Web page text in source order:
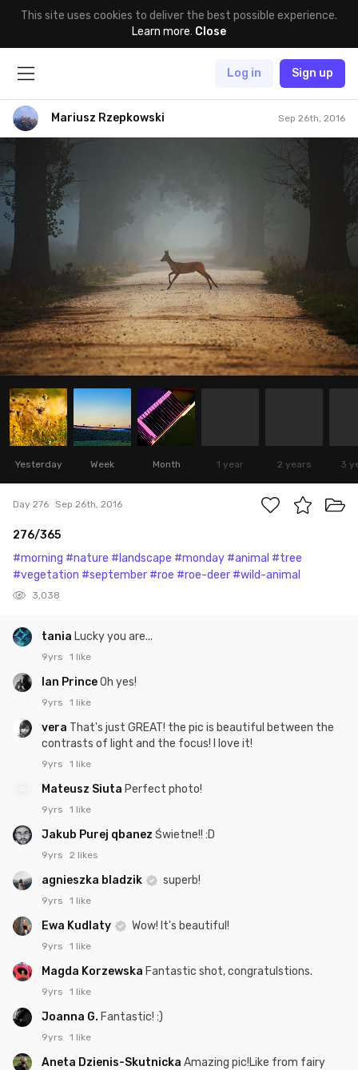
This site uses cookies to deliver the best possible experience.
Learn more. Close
Log in Sign up
Mariusz Rzepkowski Sep 26th, 2016
Yesterday Week Month 1 year 2 years 3
Day 276 Sep 26th, 2016
276/365
#morning #nature #landscape #monday #animal #tree
#vegetation #september #roe #roe-deer #wild-animal
3,038
tania Lucky you are...
9yrs 1 like
Ian PrinceOh yes!
9yrs 1 like
vera That's just GREAT! the pic is beautiful between the
contrasts of light and the focus! I love it!
9yrs 1 like
Mateusz Siuta Perfect photo!
9yrs 1 like
Jakub Purej qbanez Świetne!! :D
9yrs 2 likes
agnieszka bladzik superb!
9yrs 1 like
Ewa Kudlaty Wow! It's beautiful!
9yrs 1 like
Magda Korzewska Fantastic shot, congratulstions.
9yrs 1 like
Joanna G. Fantastic! :)
9yrs 1 like
Aneta Dzienis-Skutnicka Amazing pic!Like from fairy